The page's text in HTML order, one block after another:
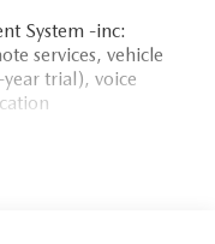
System -inc:
services, vehicle
year trial), voice